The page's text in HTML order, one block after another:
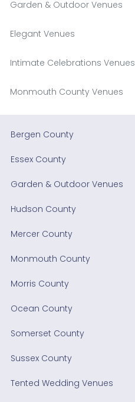
Garden & Outdoor Venues
Elegant Venues
Intimate Celebrations Venues
Monmouth County Venues
Bergen County
Essex County
Garden & Outdoor Venues
Hudson County
Mercer County
Monmouth County
Morris County
Ocean County
Somerset County
Sussex County
Tented Wedding Venues